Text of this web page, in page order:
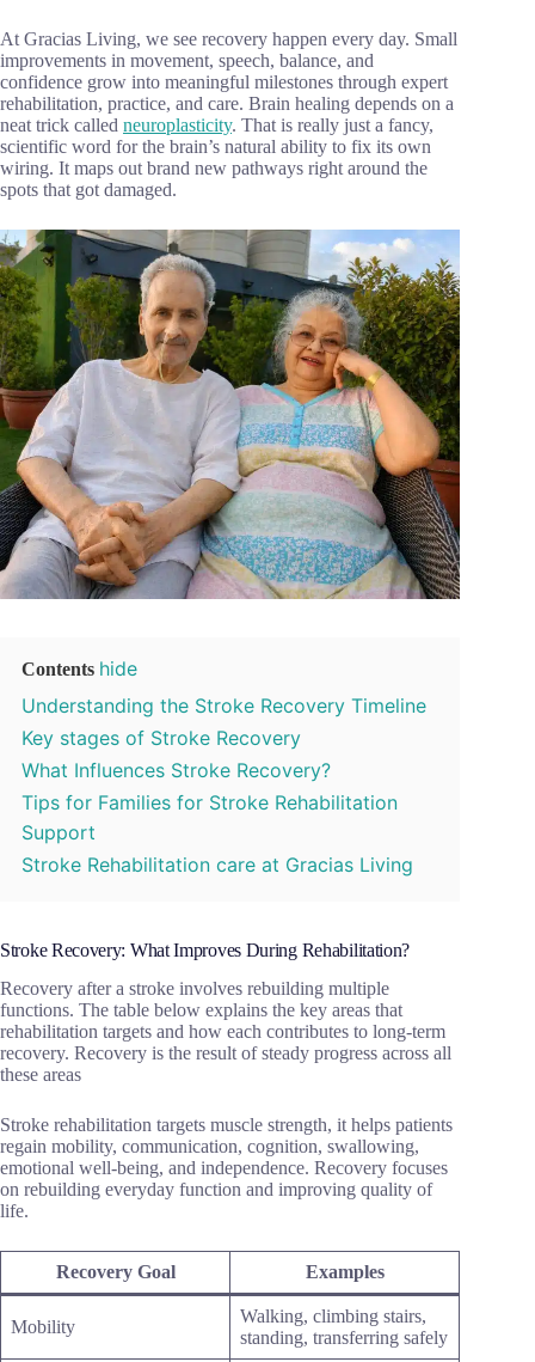
At Gracias Living, we see recovery happen every day. Small
improvements in movement, speech, balance, and
confidence grow into meaningful milestones through expert
rehabilitation, practice, and care. Brain healing depends on a
neat trick called neuroplasticity. That is really just a fancy,
scientific word for the brain’s natural ability to fix its own
wiring. It maps out brand new pathways right around the
spots that got damaged.
Contents hide
Understanding the Stroke Recovery Timeline
Key stages of Stroke Recovery
What Influences Stroke Recovery?
Tips for Families for Stroke Rehabilitation
Support
Stroke Rehabilitation care at Gracias Living
Stroke Recovery: What Improves During Rehabilitation?
Recovery after a stroke involves rebuilding multiple
functions. The table below explains the key areas that
rehabilitation targets and how each contributes to long-term
recovery. Recovery is the result of steady progress across all
these areas
Stroke rehabilitation targets muscle strength, it helps patients
regain mobility, communication, cognition, swallowing,
emotional well-being, and independence. Recovery focuses
on rebuilding everyday function and improving quality of
life.
Recovery Goal Examples
Mobility
Walking, climbing stairs,
standing, transferring safely